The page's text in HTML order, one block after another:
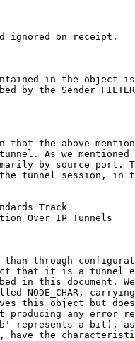
ignored on receipt.
in the object
by the Sender
that the above
As we mentioned
by source port.
tunnel session, in
Track
Over IP Tunnels
through
that it is a tunnel
in this document.
NODE_CHAR,
this object but
producing any error
represents a bit),
have the